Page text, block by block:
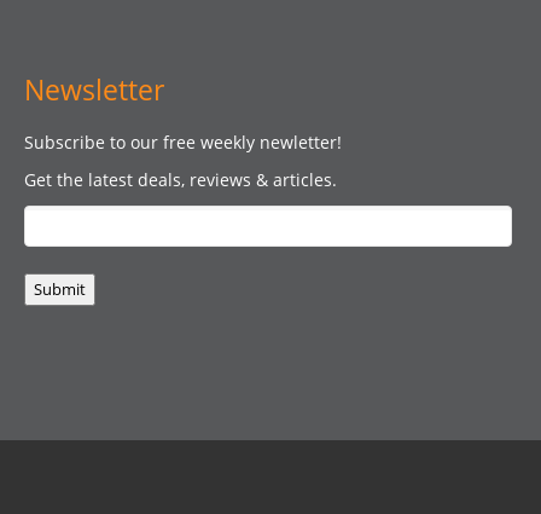
Newsletter
Subscribe to our free weekly newletter!
Get the latest deals, reviews & articles.
Submit